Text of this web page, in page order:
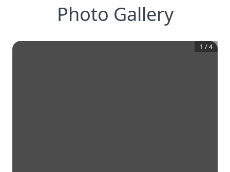
Photo Gallery
1 /4